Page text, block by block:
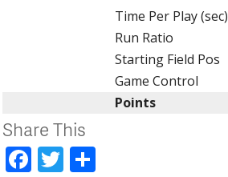
Time Per Play (sec)
Run Ratio
Starting Field Pos
Game Control
Points
Share This
Facebook
Twitter